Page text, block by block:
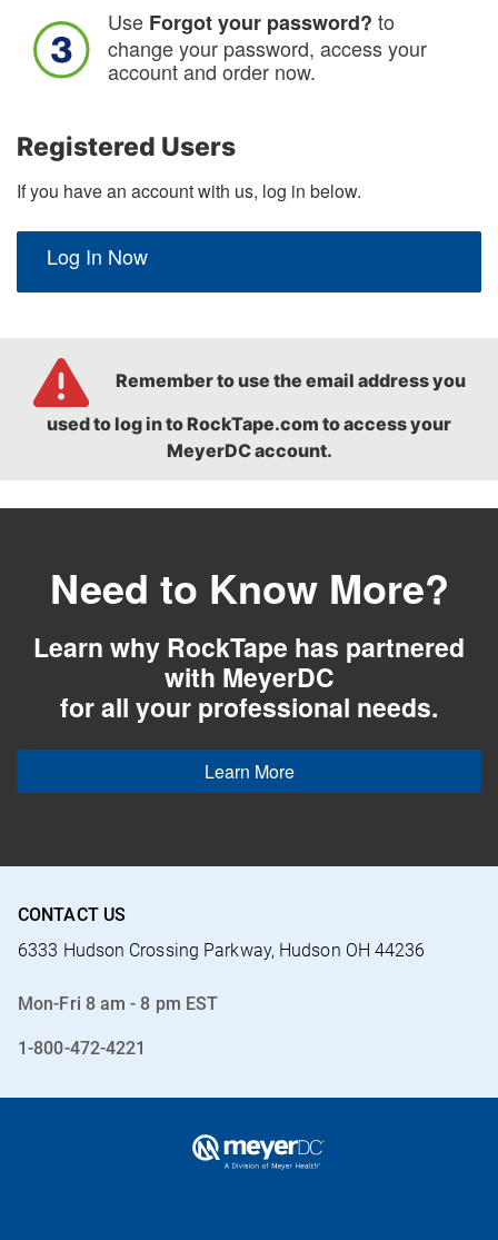
Use Forgot your password? to
change your password, access your
account and order now.
Registered Users
If you have an account with us, log in below.
Log In Now
Remember to use the email address you
used to log in to RockTape.com to access your
MeyerDC account.
Need to Know More?
Learn why RockTape has partnered
with MeyerDC
for all your professional needs.
Learn More
CONTACT US
6333 Hudson Crossing Parkway, Hudson OH 44236
Mon-Fri 8 am - 8 pm EST
1-800-472-4221